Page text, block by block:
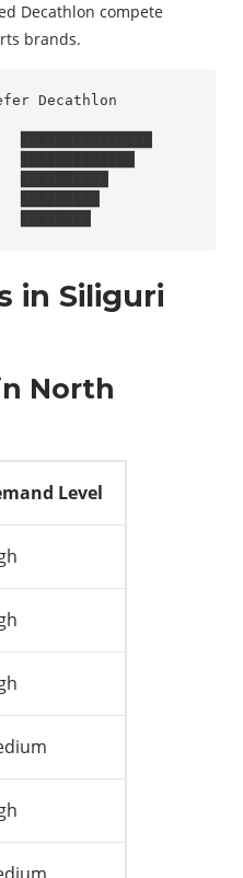
Decathlon compete
brands.
Decathlon
in Siliguri
North
Level